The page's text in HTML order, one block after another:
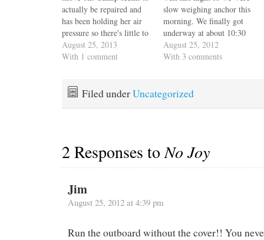
actually be repaired and
has been holding her air
pressure so there's little to
do but grab the rope fall,
step off Escape Velocity's
hypalon tubes, gingerly
August 25, 2013
With 1 comment
slow weighing anchor this
morning. We finally got
underway at about 10:30
and dropped anchor in
Newport Harbor about
we're just not in a hurry to
get anywhere and…
August 25, 2012
With 3 comments
Filed underUncategorized
2 Responses toNo Joy
Jim
August 25, 2012 at 4:39 pm
Run the outboard without the cover!! You